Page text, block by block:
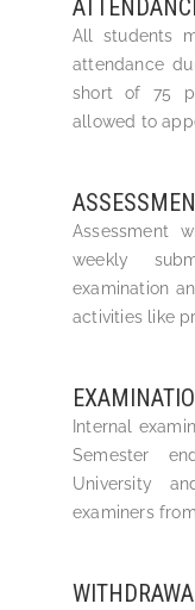
All students
attendance
short of 75
allowed to
Assessment
weekly
examination
activities like
Internal
Semester
University
examiners